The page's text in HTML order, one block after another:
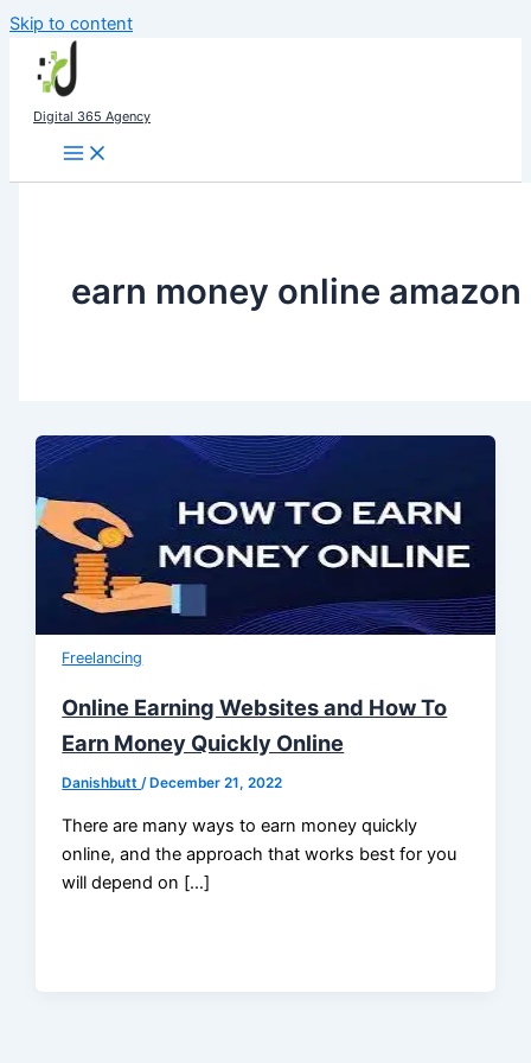
Skip to content
Digital 365 Agency
earn money online amazon
Freelancing
Online Earning Websites and How To
Earn Money Quickly Online
Danishbutt/ December 21, 2022
There are many ways to earn money quickly
online, and the approach that works best for you
will depend on […]